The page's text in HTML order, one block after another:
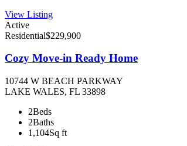
View Listing
Active
Residential$229,900
Cozy Move-in Ready Home
10744 W BEACH PARKWAY
LAKE WALES, FL 33898
2Beds
2Baths
1,104Sq ft